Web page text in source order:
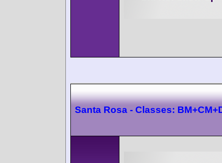
Santa Rosa - Classes: